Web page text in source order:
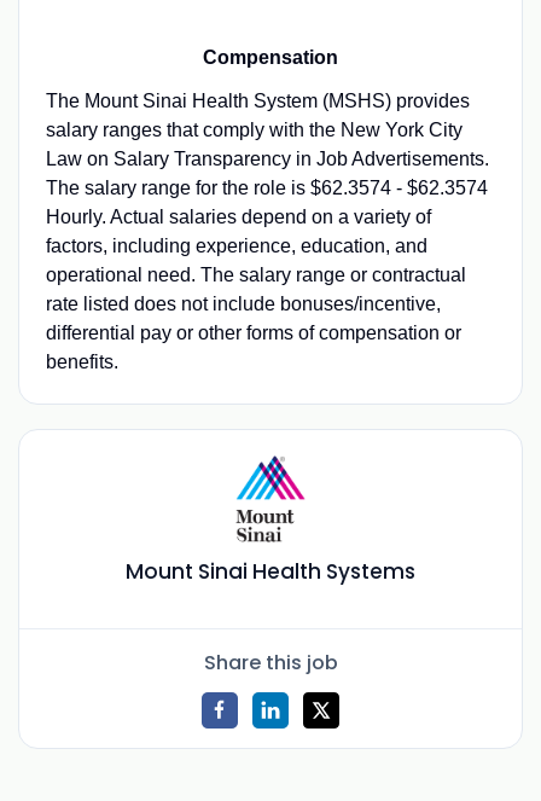
Compensation
The Mount Sinai Health System (MSHS) provides
salary ranges that comply with the New York City
Law on Salary Transparency in Job Advertisements.
The salary range for the role is $62.3574 - $62.3574
Hourly. Actual salaries depend on a variety of
factors, including experience, education, and
operational need. The salary range or contractual
rate listed does not include bonuses/incentive,
differential pay or other forms of compensation or
benefits.
Mount Sinai Health Systems
Share this job